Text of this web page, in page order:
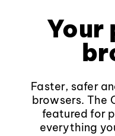
Your
Faster, safer
browsers. The
featured for
everything